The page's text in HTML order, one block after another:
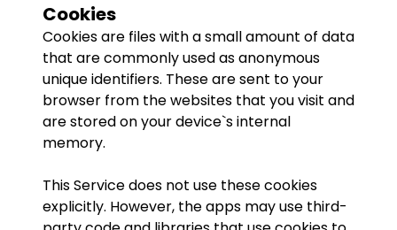
Cookies
Cookies are files with a small amount of data
that are commonly used as anonymous
unique identifiers. These are sent to your
browser from the websites that you visit and
are stored on your device`s internal
memory.
This Service does not use these cookies
explicitly. However, the apps may use third-